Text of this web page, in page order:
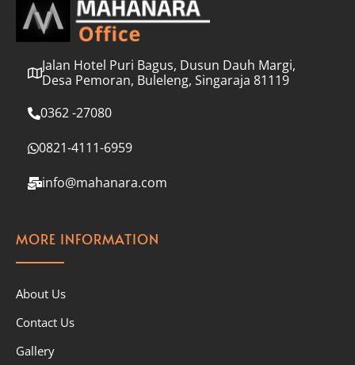
Jalan Hotel Puri Bagus, Dusun Dauh Margi,
Desa Pemoran, Buleleng, Singaraja 81119
0362 -27080
0821-4111-6959
info@mahanara.com
MORE INFORMATION
About Us
Contact Us
Gallery